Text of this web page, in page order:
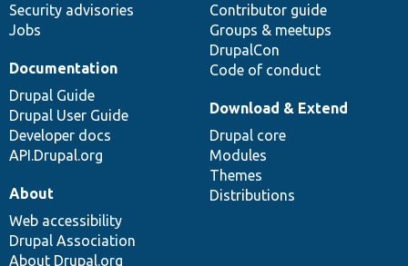
Security advisories
Jobs
Contributor guide
Groups & meetups
DrupalCon
Code of conduct
Documentation
Drupal Guide
Drupal User Guide
Developer docs
API.Drupal.org
Download & Extend
Drupal core
Modules
Themes
Distributions
About
Web accessibility
Drupal Association
About Drupal.org